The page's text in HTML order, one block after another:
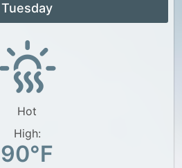
Tuesday
Hot
High:
90°F